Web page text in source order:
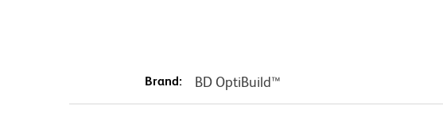
Brand: BD OptiBuild™